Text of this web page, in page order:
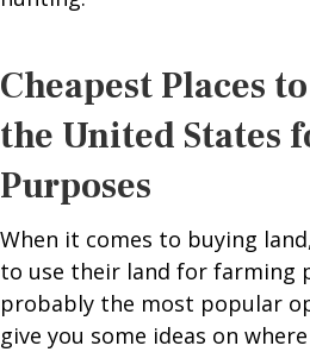
Cheapest Places
the United States
Purposes
When it comes to buying
to use their land for farming
probably the most popular
give you some ideas on